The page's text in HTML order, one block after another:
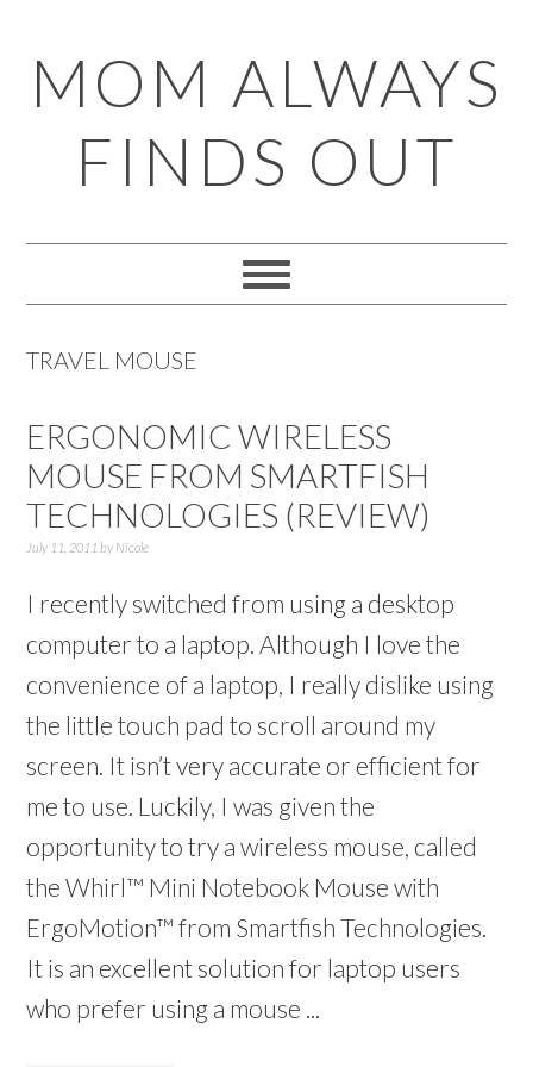
to
primary
navigation
to
main
content
to
primary
sidebar
to
footer
MOM ALWAYS
FINDS OUT
TRAVEL MOUSE
ERGONOMIC WIRELESS
MOUSE FROM SMARTFISH
TECHNOLOGIES (REVIEW)
July 11, 2011 by Nicole
I recently switched from using a desktop
computer to a laptop. Although I love the
convenience of a laptop, I really dislike using
the little touch pad to scroll around my
screen. It isn’t very accurate or efficient for
me to use. Luckily, I was given the
opportunity to try a wireless mouse, called
the Whirl™ Mini Notebook Mouse with
ErgoMotion™ from Smartfish Technologies.
It is an excellent solution for laptop users
who prefer using a mouse ...